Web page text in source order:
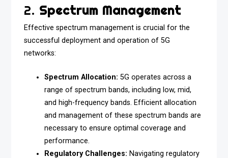
2. Spectrum Management
Effective spectrum management is crucial for the
successful deployment and operation of 5G
networks:
Spectrum Allocation: 5G operates across a
range of spectrum bands, including low, mid,
and high-frequency bands. Efficient allocation
and management of these spectrum bands are
necessary to ensure optimal coverage and
performance.
Regulatory Challenges: Navigating regulatory